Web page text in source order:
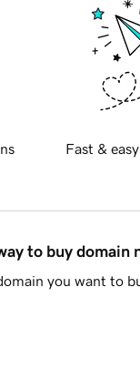
Fast &
to buy domain
you want to